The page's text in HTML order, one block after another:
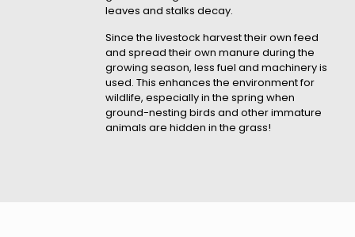
leaves and stalks decay.
Since the livestock harvest their own feed
and spread their own manure during the
growing season, less fuel and machinery is
used. This enhances the environment for
wildlife, especially in the spring when
ground-nesting birds and other immature
animals are hidden in the grass!